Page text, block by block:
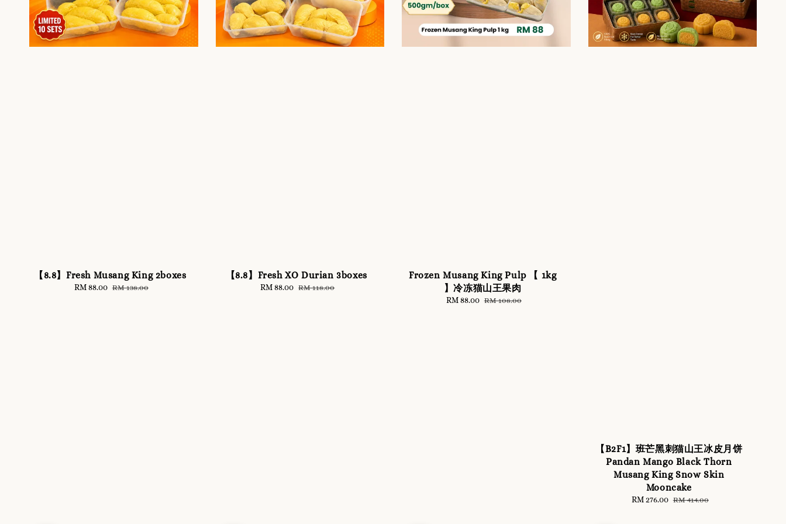
【8.8】Fresh Musang King 2boxes
Sale
RM 88.00 Regular
RM 138.00
【8.8】Fresh XO Durian 3boxes
Sale
RM 88.00 Regular
RM 118.00
Frozen Musang King Pulp 【 1kg
】冷冻猫山王果肉
Sale
RM 88.00 Regular
RM 108.00
【B2F1】班芒黑刺猫山王冰皮月饼
Pandan Mango Black Thorn
Musang King Snow Skin
Mooncake
Sale
RM 276.00 Regular
RM 414.00